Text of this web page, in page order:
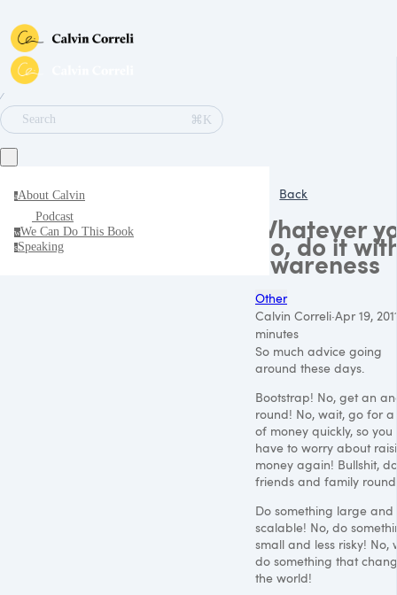
∕
Search
⌘K
aAbout Calvin
Podcast
wWe Can Do This Book
sSpeaking
Back
Whatever
do, do it
awareness
Other
Calvin Correli·Apr 19,
minutes
So much advice going
around these days.
Bootstrap! No, get an
round! No, wait, go for a
of money quickly, so you
have to worry about
money again! Bullshit,
friends and family
Do something large and
scalable! No, do
small and less risky! No,
do something that
the world!